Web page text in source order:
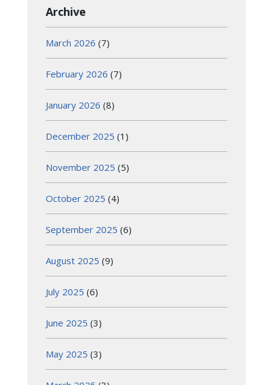
Archive
March 2026 (7)
February 2026 (7)
January 2026 (8)
December 2025 (1)
November 2025 (5)
October 2025 (4)
September 2025 (6)
August 2025 (9)
July 2025 (6)
June 2025 (3)
May 2025 (3)